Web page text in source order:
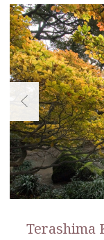
Terashima